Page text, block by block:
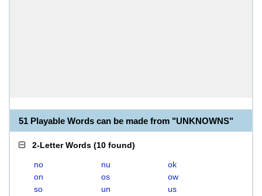
51 Playable Words can be made from "UNKNOWNS"
2-Letter Words (10 found)
no nu
ok
on
os
ow
so
un
us